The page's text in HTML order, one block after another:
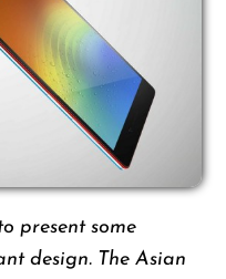
present some
design. The Asian